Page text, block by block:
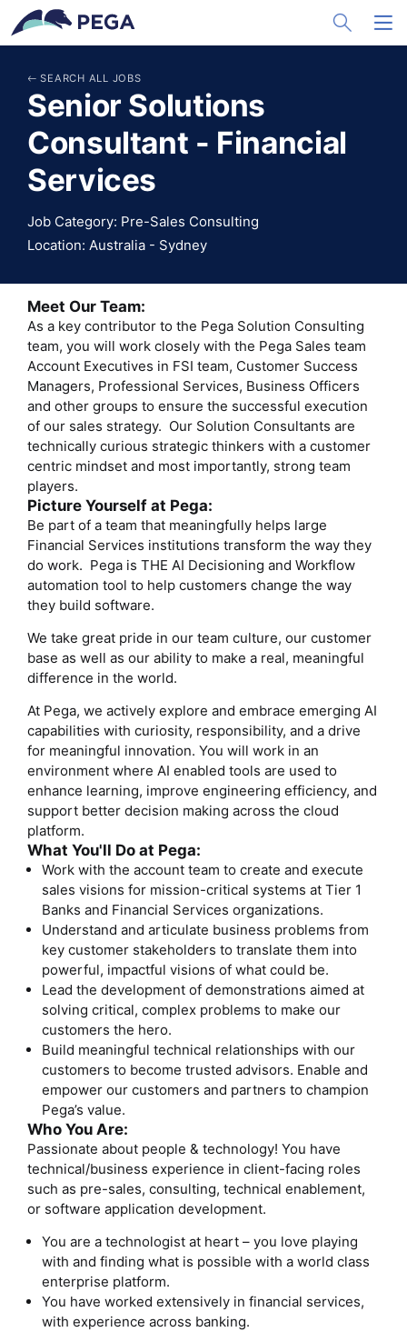
メインコンテンツに飛ぶ
Toggle
SEARCH ALL JOBS
Senior Solutions
Consultant - Financial
Services
Job Category: Pre-Sales Consulting
Location: Australia - Sydney
Meet Our Team:
As a key contributor to the Pega Solution Consulting
team, you will work closely with the Pega Sales team
Account Executives in FSI team, Customer Success
Managers, Professional Services, Business Officers
and other groups to ensure the successful execution
of our sales strategy. Our Solution Consultants are
technically curious strategic thinkers with a customer
centric mindset and most importantly, strong team
players.
Picture Yourself at Pega:
Be part of a team that meaningfully helps large
Financial Services institutions transform the way they
do work. Pega is THE AI Decisioning and Workflow
automation tool to help customers change the way
they build software.
We take great pride in our team culture, our customer
base as well as our ability to make a real, meaningful
difference in the world.
At Pega, we actively explore and embrace emerging AI
capabilities with curiosity, responsibility, and a drive
for meaningful innovation. You will work in an
environment where AI enabled tools are used to
enhance learning, improve engineering efficiency, and
support better decision making across the cloud
platform.
What You'll Do at Pega:
Work with the account team to create and execute
sales visions for mission-critical systems at Tier 1
Banks and Financial Services organizations.
Understand and articulate business problems from
key customer stakeholders to translate them into
powerful, impactful visions of what could be.
Lead the development of demonstrations aimed at
solving critical, complex problems to make our
customers the hero.
Build meaningful technical relationships with our
customers to become trusted advisors. Enable and
empower our customers and partners to champion
Pega’s value.
Who You Are:
Passionate about people & technology! You have
technical/business experience in client-facing roles
such as pre-sales, consulting, technical enablement,
or software application development.
You are a technologist at heart – you love playing
with and finding what is possible with a world class
enterprise platform.
You have worked extensively in financial services,
with experience across banking.